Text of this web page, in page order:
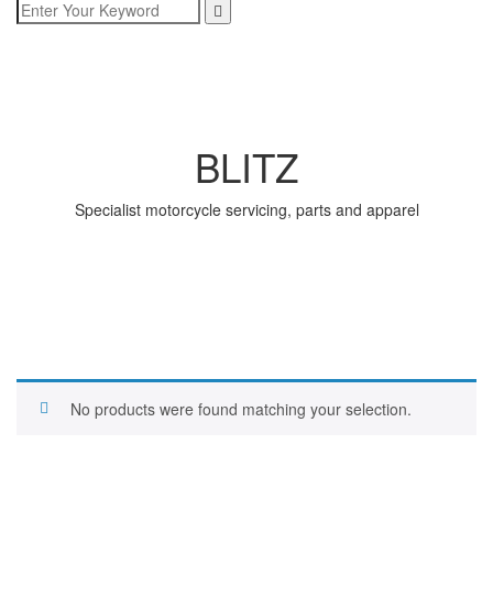
BLITZ
Specialist motorcycle servicing, parts and apparel
No products were found matching your selection.